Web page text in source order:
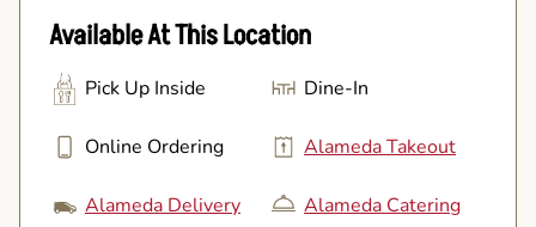
Available At This Location
Pick Up Inside Dine-In
Online Ordering Alameda Takeout
Alameda Delivery Alameda Catering